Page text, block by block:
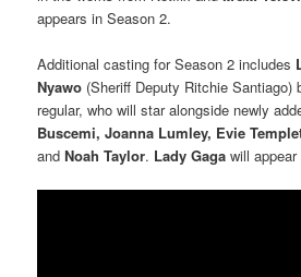
appears in Season 2.
Additional casting for Season 2 includes
Nyawo (Sheriff Deputy Ritchie Santiago)
regular, who will star alongside newly
Buscemi, Joanna Lumley, Evie
andNoah Taylor. Lady Gaga will